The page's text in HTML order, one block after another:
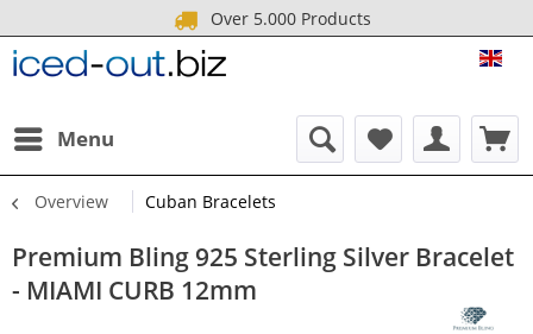
Over 5.000 Products
Menu
Overview Cuban Bracelets
Premium Bling 925 Sterling Silver Bracelet
- MIAMI CURB 12mm